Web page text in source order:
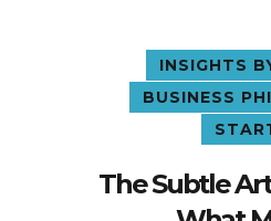
INSIGHTS
BUSINESS
The Subtle